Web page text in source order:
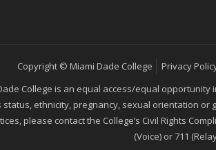
Copyright © Miami Dade College Privacy
College is an equal access/equal
status, ethnicity, pregnancy, sexual orientation
please contact the College’s Civil Rights
(Voice) or 711